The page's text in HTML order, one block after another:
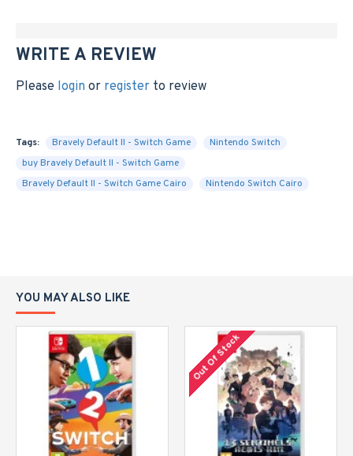
WRITE A REVIEW
Please login or register to review
Tags: Bravely Default II - Switch Game
Nintendo Switch
buy Bravely Default II - Switch Game
Bravely Default II - Switch Game Cairo
Nintendo Switch Cairo
YOU MAY ALSO LIKE
Out Of Stock